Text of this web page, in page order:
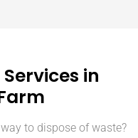
in
to dispose of waste?